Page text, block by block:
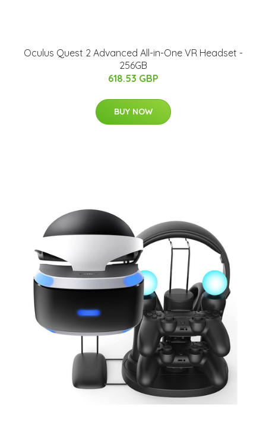
Oculus Quest 2 Advanced All-in-One VR Headset -
256GB
618.53 GBP
BUY NOW